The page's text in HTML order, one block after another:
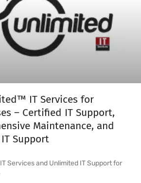
IT Services for
– Certified IT Support,
Maintenance, and
Support
Services and Unlimited IT Support for